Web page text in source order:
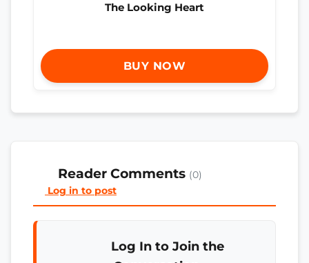
The Looking Heart
BUY NOW
Reader Comments (0)
Log in to post
Log In to Join the